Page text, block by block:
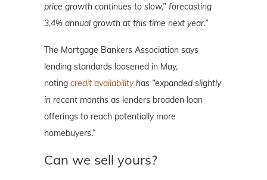
price growth continues to slow,” forecasting
3.4% annual growth at this time next year.”
The Mortgage Bankers Association says
lending standards loosened in May,
noting credit availabilityhas “expanded slightly
in recent months as lenders broaden loan
offerings to reach potentially more
homebuyers.”
Can we sell yours?